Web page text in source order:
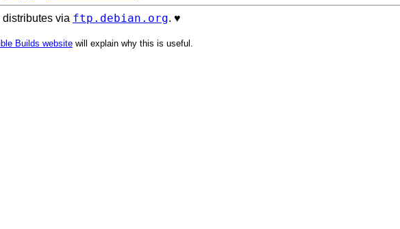
via ftp.debian.org. ♥️
Builds website will explain why this is useful.